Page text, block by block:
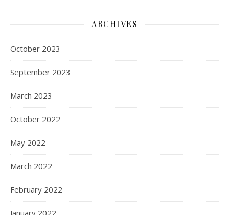
ARCHIVES
October 2023
September 2023
March 2023
October 2022
May 2022
March 2022
February 2022
January 2022